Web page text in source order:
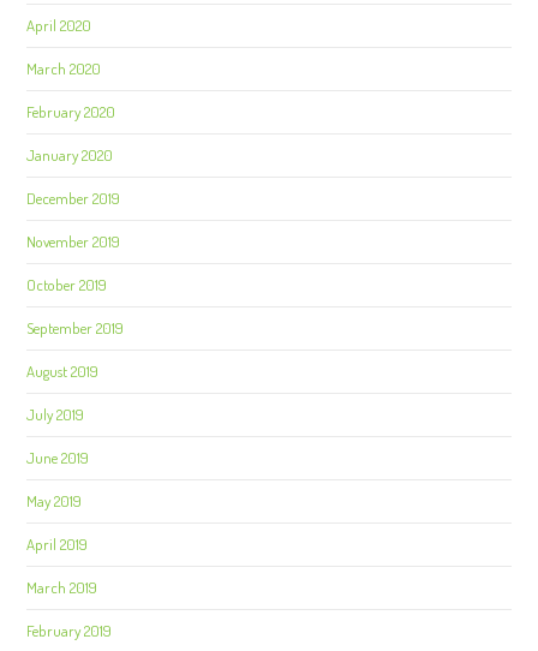
April 2020
March 2020
February 2020
January 2020
December 2019
November 2019
October 2019
September 2019
August 2019
July 2019
June 2019
May 2019
April 2019
March 2019
February 2019